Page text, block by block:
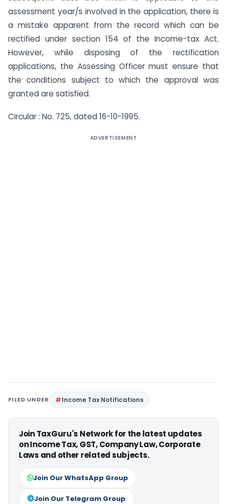
assessment year/s involved in the applica­tion, there is
a mistake apparent from the record which can be
rectified under section 154 of the Income-tax Act.
However, while disposing of the rectification
applications, the Assessing Offi­cer must ensure that
the conditions subject to which the approval was
granted are satisfied.
Circular : No. 725, dated 16-10-1995.
ADVERTISEMENT
FILED UNDER Income Tax Notifications
Join TaxGuru's Network for the latest updates
on Income Tax, GST, Company Law, Corporate
Laws and other related subjects.
Join Our WhatsApp Group
Join Our Telegram Group